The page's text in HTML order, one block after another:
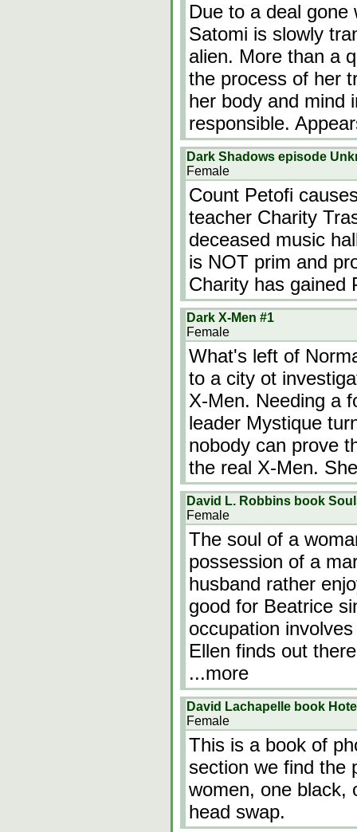
Due to a deal
Satomi is slowly
alien. More than a
the process of her
her body and mind
responsible.
Dark Shadows episode
Female
Count Petofi
teacher Charity
deceased music
is NOT prim and
Charity has gained
Dark X-Men #1
Female
What's left of
to a city ot
X-Men. Needing a
leader Mystique
nobody can prove
the real X-Men.
David L. Robbins book
Female
The soul of a
possession of a
husband rather
good for Beatrice
occupation
Ellen finds out
...more
David Lachapelle book
Female
This is a book of
section we find the
women, one black,
head swap.